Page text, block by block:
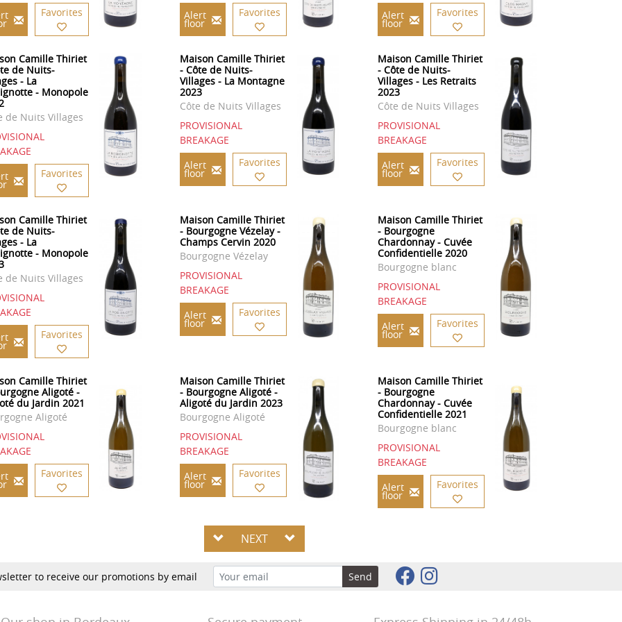
Favorites
Alert
floor
Favorites
Alert
floor
Favorites
Camille Thiriet
de Nuits-
- La
- Monopole
de Nuits Villages
Favorites
Maison Camille Thiriet
- Côte de Nuits-
Villages - La Montagne
2023
Côte de Nuits Villages
PROVISIONAL
BREAKAGE
Alert
floor
Favorites
Maison Camille Thiriet
- Côte de Nuits-
Villages - Les Retraits
2023
Côte de Nuits Villages
PROVISIONAL
BREAKAGE
Alert
floor
Favorites
Camille Thiriet
de Nuits-
- La
- Monopole
de Nuits Villages
Favorites
Maison Camille Thiriet
- Bourgogne Vézelay -
Champs Cervin 2020
Bourgogne Vézelay
PROVISIONAL
BREAKAGE
Alert
floor
Favorites
Maison Camille Thiriet
- Bourgogne
Chardonnay - Cuvée
Confidentielle 2020
Bourgogne blanc
PROVISIONAL
BREAKAGE
Alert
floor
Favorites
Camille Thiriet
Aligoté -
du Jardin 2021
Aligoté
Favorites
Maison Camille Thiriet
- Bourgogne Aligoté -
Aligoté du Jardin 2023
Bourgogne Aligoté
PROVISIONAL
BREAKAGE
Alert
floor
Favorites
Maison Camille Thiriet
- Bourgogne
Chardonnay - Cuvée
Confidentielle 2021
Bourgogne blanc
PROVISIONAL
BREAKAGE
Alert
floor
Favorites
NEXT
to receive our promotions by email Send